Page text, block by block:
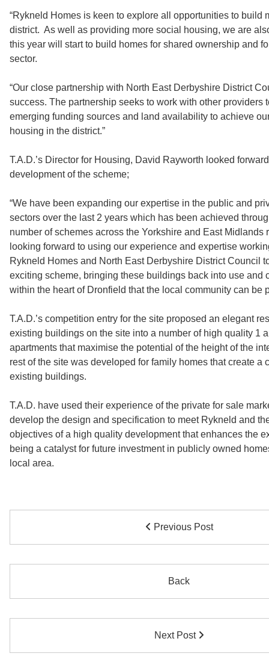
“Rykneld Homes is keen to explore all opportunities to build
district. As well as providing more social housing, we are
this year will start to build homes for shared ownership and
sector.
“Our close partnership with North East Derbyshire District
success. The partnership seeks to work with other providers
emerging funding sources and land availability to achieve
housing in the district.”
T.A.D.’s Director for Housing, David Rayworth looked
development of the scheme;
“We have been expanding our expertise in the public and
sectors over the last 2 years which has been achieved
number of schemes across the Yorkshire and East Midlands
looking forward to using our experience and expertise
Rykneld Homes and North East Derbyshire District Council
exciting scheme, bringing these buildings back into use and
within the heart of Dronfield that the local community can be
T.A.D.’s competition entry for the site proposed an elegant
existing buildings on the site into a number of high quality 1
apartments that maximise the potential of the height of the
rest of the site was developed for family homes that create a
existing buildings.
T.A.D. have used their experience of the private for sale
develop the design and specification to meet Rykneld and
objectives of a high quality development that enhances the
being a catalyst for future investment in publicly owned
local area.
Previous Post
Back
Next Post